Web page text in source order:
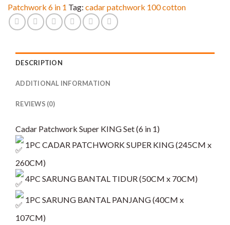
Patchwork 6 in 1 Tag: cadar patchwork 100 cotton
DESCRIPTION
ADDITIONAL INFORMATION
REVIEWS (0)
Cadar Patchwork Super KING Set (6 in 1)
1PC CADAR PATCHWORK SUPER KING (245CM x
260CM)
4PC SARUNG BANTAL TIDUR (50CM x 70CM)
1PC SARUNG BANTAL PANJANG (40CM x
107CM)